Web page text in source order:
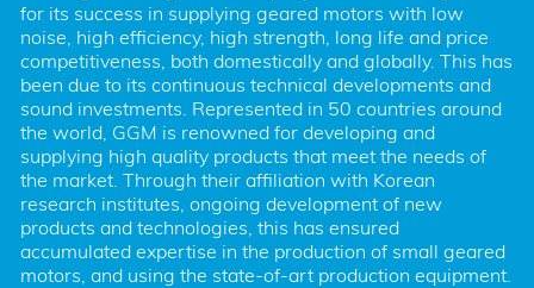
for its success in supplying geared motors with low
noise, high efficiency, high strength, long life and price
competitiveness, both domestically and globally. This has
been due to its continuous technical developments and
sound investments. Represented in 50 countries around
the world, GGM is renowned for developing and
supplying high quality products that meet the needs of
the market. Through their affiliation with Korean
research institutes, ongoing development of new
products and technologies, this has ensured
accumulated expertise in the production of small geared
motors, and using the state-of-art production equipment.